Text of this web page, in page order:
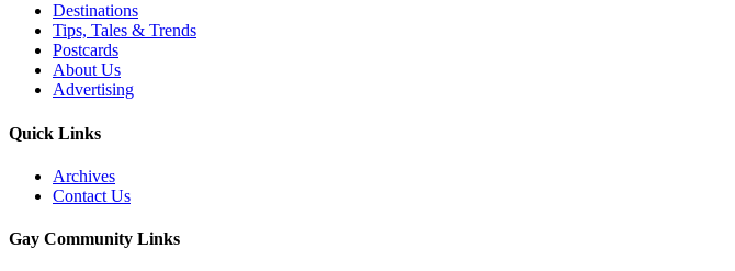
Destinations
Tips, Tales & Trends
Postcards
About Us
Advertising
Quick Links
Archives
Contact Us
Gay Community Links